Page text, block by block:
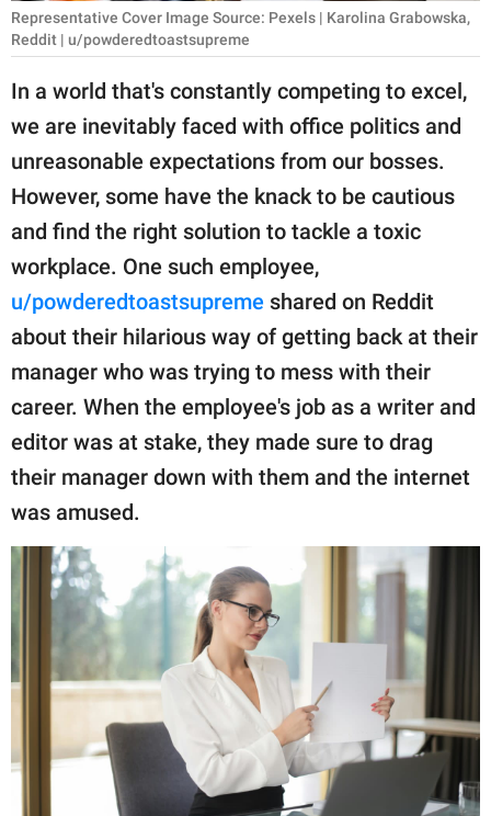
NATURE
About Us
Contact Us
SCOOP UPWORTHY is
part of
publishing
family.
© GOOD Worldwide Inc.
All Rights Reserved.
Representative Cover Image Source: Pexels | Karolina Grabowska,
Reddit | u/powderedtoastsupreme
In a world that's constantly competing to excel,
we are inevitably faced with office politics and
unreasonable expectations from our bosses.
However, some have the knack to be cautious
and find the right solution to tackle a toxic
workplace. One such employee,
u/powderedtoastsupreme shared on Reddit
about their hilarious way of getting back at their
manager who was trying to mess with their
career. When the employee's job as a writer and
editor was at stake, they made sure to drag
their manager down with them and the internet
was amused.